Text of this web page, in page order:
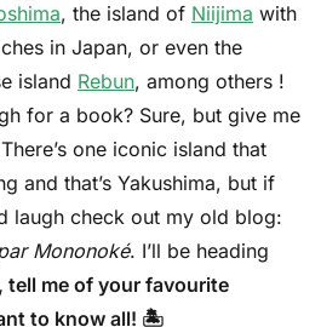
, the island of Niijima with
in Japan, or even the
island Rebun, among others !
for a book? Sure, but give me
one iconic island that
and that’s Yakushima, but if
laugh check out my old blog:
Mononoké. I’ll be heading
tell me of your favourite
to know all! 🏝